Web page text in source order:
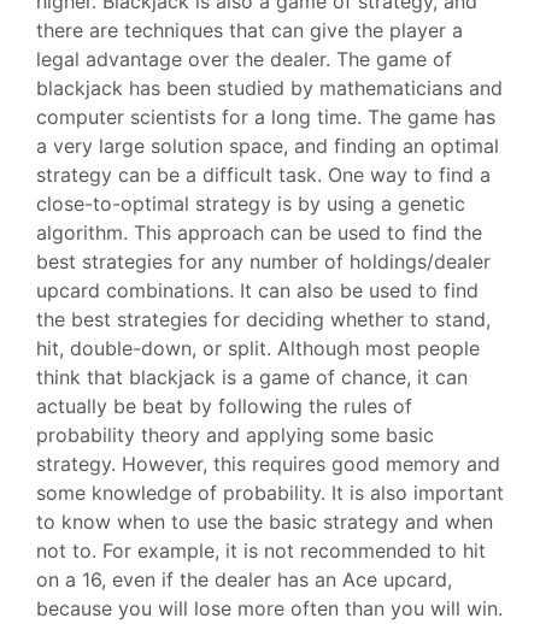
there are techniques that can give the player a
legal advantage over the dealer. The game of
blackjack has been studied by mathematicians and
computer scientists for a long time. The game has
a very large solution space, and finding an optimal
strategy can be a difficult task. One way to find a
close-to-optimal strategy is by using a genetic
algorithm. This approach can be used to find the
best strategies for any number of holdings/dealer
upcard combinations. It can also be used to find
the best strategies for deciding whether to stand,
hit, double-down, or split. Although most people
think that blackjack is a game of chance, it can
actually be beat by following the rules of
probability theory and applying some basic
strategy. However, this requires good memory and
some knowledge of probability. It is also important
to know when to use the basic strategy and when
not to. For example, it is not recommended to hit
on a 16, even if the dealer has an Ace upcard,
because you will lose more often than you will win.